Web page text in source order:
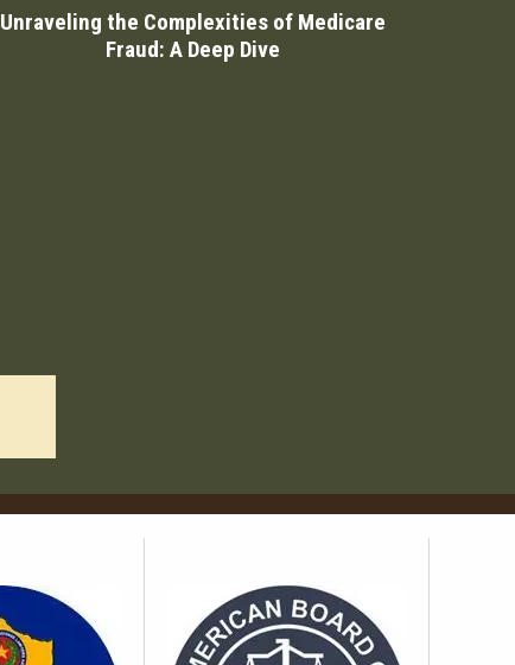
Unraveling the Complexities of Medicare
Fraud: A Deep Dive